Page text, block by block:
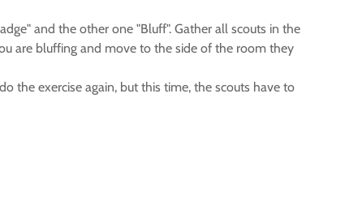
and the other one "Bluff". Gather all scouts in the
are bluffing and move to the side of the room they
the exercise again, but this time, the scouts have to